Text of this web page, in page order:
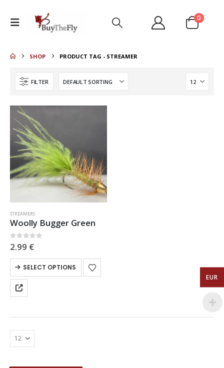
0
SHOP PRODUCT TAG - STREAMER
FILTER
STREAMERS
Woolly Bugger Green
0 out of 5
2.99 €
SELECT OPTIONS
EUR